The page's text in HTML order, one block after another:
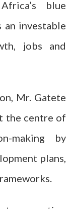
blue
an investable
jobs and
Mr. Gatete
the centre of
making by
plans,